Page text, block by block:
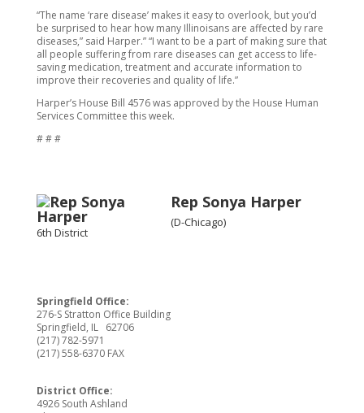
“The name ‘rare disease’ makes it easy to overlook, but you’d
be surprised to hear how many Illinoisans are affected by rare
diseases,” said Harper.” “I want to be a part of making sure that
all people suffering from rare diseases can get access to life-
saving medication, treatment and accurate information to
improve their recoveries and quality of life.”
Harper’s House Bill 4576 was approved by the House Human
Services Committee this week.
# # #
Rep Sonya Harper
(D-Chicago)
6th District
Springfield Office:
276-S Stratton Office Building
Springfield, IL 62706
(217) 782-5971
(217) 558-6370 FAX
District Office:
4926 South Ashland